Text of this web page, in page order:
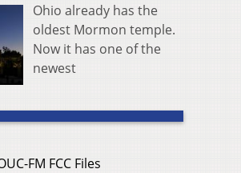
Ohio already has the
oldest Mormon temple.
Now it has one of the
newest
FM FCC Files